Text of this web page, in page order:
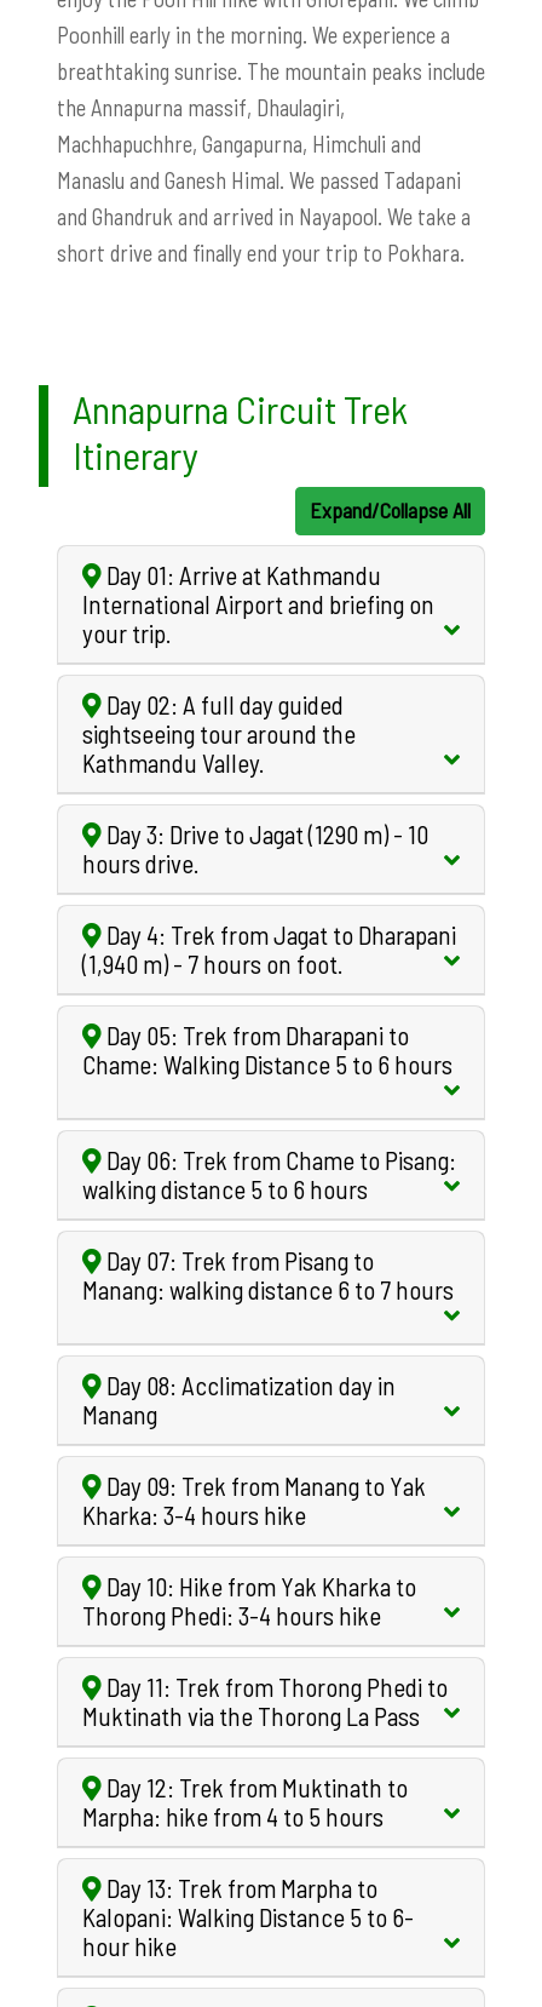
Poonhill early in the morning. We experience a
breathtaking sunrise. The mountain peaks include
the Annapurna massif, Dhaulagiri,
Machhapuchhre, Gangapurna, Himchuli and
Manaslu and Ganesh Himal. We passed Tadapani
and Ghandruk and arrived in Nayapool. We take a
short drive and finally end your trip to Pokhara.
Annapurna Circuit Trek
Itinerary
Expand/Collapse All
Day 01: Arrive at Kathmandu
International Airport and briefing on
your trip.
Day 02: A full day guided
sightseeing tour around the
Kathmandu Valley.
Day 3: Drive to Jagat (1290 m) - 10
hours drive.
Day 4: Trek from Jagat to Dharapani
(1,940 m) - 7 hours on foot.
Day 05: Trek from Dharapani to
Chame: Walking Distance 5 to 6 hours
Day 06: Trek from Chame to Pisang:
walking distance 5 to 6 hours
Day 07: Trek from Pisang to
Manang: walking distance 6 to 7 hours
Day 08: Acclimatization day in
Manang
Day 09: Trek from Manang to Yak
Kharka: 3-4 hours hike
Day 10: Hike from Yak Kharka to
Thorong Phedi: 3-4 hours hike
Day 11: Trek from Thorong Phedi to
Muktinath via the Thorong La Pass
Day 12: Trek from Muktinath to
Marpha: hike from 4 to 5 hours
Day 13: Trek from Marpha to
Kalopani: Walking Distance 5 to 6-
hour hike